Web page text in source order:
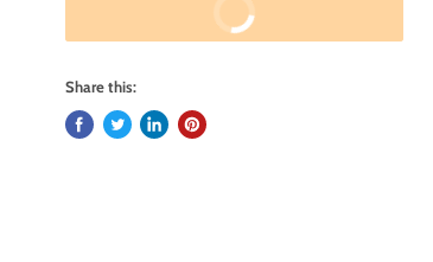
Buy It Now
Share this: